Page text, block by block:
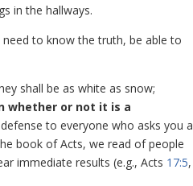
in the hallways.
to know the truth, be able to
shall be as white as snow;
whether or not it is a
to everyone who asks you a
book of Acts, we read of people
immediate results (e.g., Acts 17:5,